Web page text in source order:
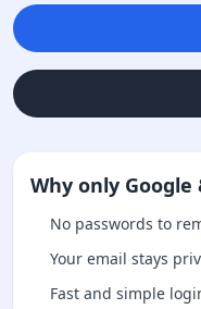
Why only
No passwords to
Your email stays
Fast and simple